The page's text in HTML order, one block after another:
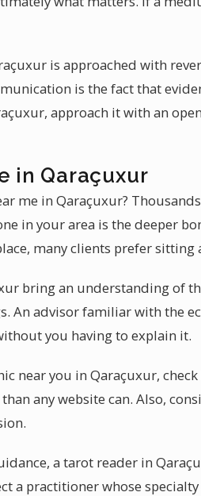
is approached with
is the fact that
approach it with an
in Qaraçuxur
me in Qaraçuxur?
in your area is the deeper
many clients prefer
bring an understanding of
An advisor familiar with the
you having to explain it.
near you in Qaraçuxur,
any website can. Also,
a tarot reader in
a practitioner whose